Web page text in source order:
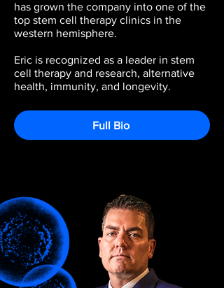
has grown the company into one of the
top stem cell therapy clinics in the
western hemisphere.
Eric is recognized as a leader in stem
cell therapy and research, alternative
health, immunity, and longevity.
Full Bio